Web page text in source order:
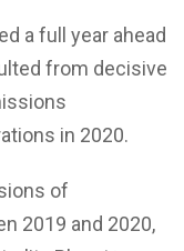
a full year ahead
from decisive
in 2020.
of
2019 and 2020,